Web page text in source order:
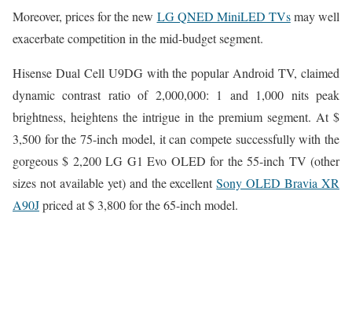
Moreover, prices for the new LG QNED MiniLED TVsmay well
exacerbate competition in the mid-budget segment.
Hisense Dual Cell U9DG with the popular Android TV, claimed
dynamic contrast ratio of 2,000,000: 1 and 1,000 nits peak
brightness, heightens the intrigue in the premium segment. At $
3,500 for the 75-inch model, it can compete successfully with the
gorgeous $ 2,200 LG G1 Evo OLED for the 55-inch TV (other
sizes not available yet) and the excellentSony OLED Bravia XR
A90Jpriced at $ 3,800 for the 65-inch model.